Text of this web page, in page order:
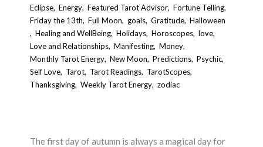
Eclipse,Energy,Featured Tarot Advisor,Fortune Telling,
Friday the 13th,Full Moon, goals,Gratitude,Halloween
,Healing and WellBeing,Holidays,Horoscopes,love,
Love and Relationships,Manifesting,Money,
Monthly Tarot Energy,New Moon,Predictions,Psychic,
Self Love, Tarot, Tarot Readings, TarotScopes,
Thanksgiving,Weekly Tarot Energy,zodiac
The first day of autumn is always a magical day for